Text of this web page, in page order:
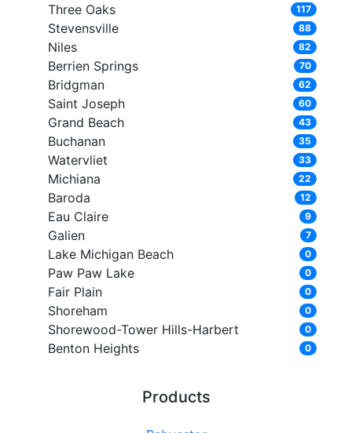
Three Oaks 117
Stevensville 88
Niles 82
Berrien Springs 70
Bridgman 62
Saint Joseph 60
Grand Beach 43
Buchanan 35
Watervliet 33
Michiana 22
Baroda 12
Eau Claire 9
Galien 7
Lake Michigan Beach 0
Paw Paw Lake 0
Fair Plain 0
Shoreham 0
Shorewood-Tower Hills-Harbert 0
Benton Heights 0
Products